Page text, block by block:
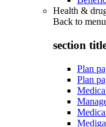
Health &
Back to menu
section
Plan
Plan